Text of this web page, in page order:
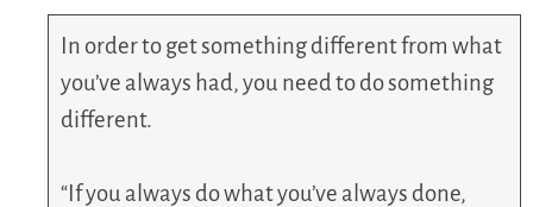
In order to get something different from what
you’ve always had, you need to do something
different.
“If you always do what you’ve always done,